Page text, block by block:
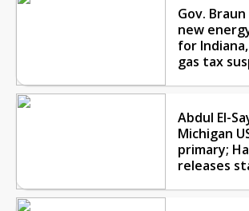
Gov.
new
for
gas tax
Abdul El-
Michigan
primary;
releases